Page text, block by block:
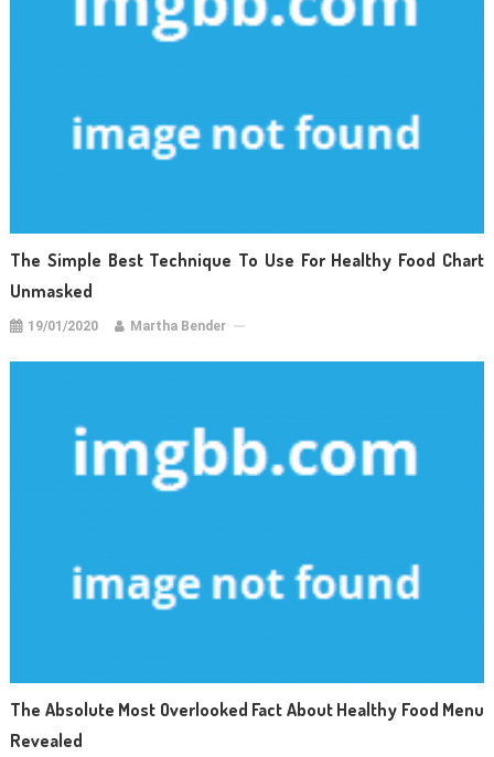
The Simple Best Technique To Use For Healthy Food Chart
Unmasked
19/01/2020 Martha Bender
The Absolute Most Overlooked Fact About Healthy Food Menu
Revealed